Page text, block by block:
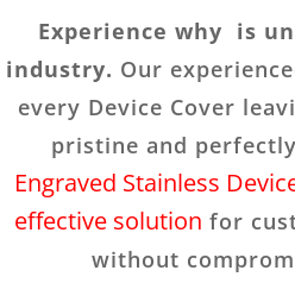
Experience why is
industry. Our
every Device Cover
pristine and
Engraved Stainless
effective solution for
without